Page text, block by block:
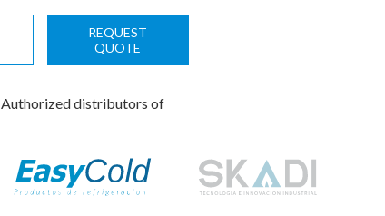
REQUEST
QUOTE
Authorized distributors of